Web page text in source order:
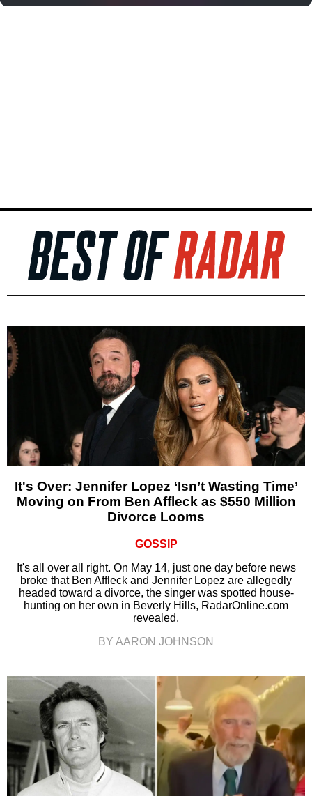
It's Over: Jennifer Lopez ‘Isn’t Wasting Time’
Moving on From Ben Affleck as $550 Million
Divorce Looms
GOSSIP
It's all over all right. On May 14, just one day before news
broke that Ben Affleck and Jennifer Lopez are allegedly
headed toward a divorce, the singer was spotted house-
hunting on her own in Beverly Hills, RadarOnline.com
revealed.
BY AARON JOHNSON